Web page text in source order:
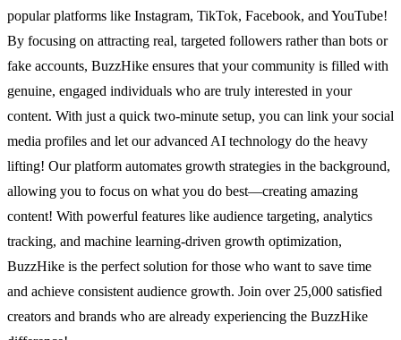
popular platforms like Instagram, TikTok, Facebook, and YouTube!
By focusing on attracting real, targeted followers rather than bots or
fake accounts, BuzzHike ensures that your community is filled with
genuine, engaged individuals who are truly interested in your
content. With just a quick two-minute setup, you can link your social
media profiles and let our advanced AI technology do the heavy
lifting! Our platform automates growth strategies in the background,
allowing you to focus on what you do best—creating amazing
content! With powerful features like audience targeting, analytics
tracking, and machine learning-driven growth optimization,
BuzzHike is the perfect solution for those who want to save time
and achieve consistent audience growth. Join over 25,000 satisfied
creators and brands who are already experiencing the BuzzHike